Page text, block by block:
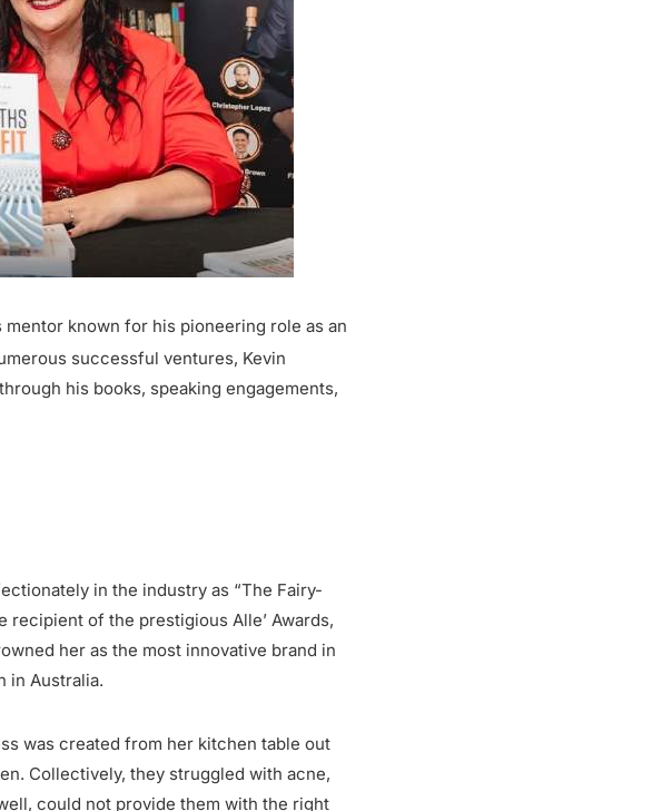
known for his pioneering role as an
successful ventures, Kevin
his books, speaking engagements,
in the industry as “The Fairy-
recipient of the prestigious Alle’ Awards,
her as the most innovative brand in
in Australia.
was created from her kitchen table out
Collectively, they struggled with acne,
could not provide them with the right